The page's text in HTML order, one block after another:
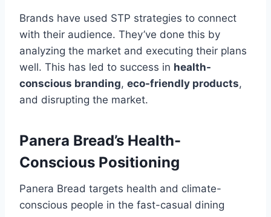
Brands have used STP strategies to connect
with their audience. They’ve done this by
analyzing the market and executing their plans
well. This has led to success in health-
conscious branding, eco-friendly products,
and disrupting the market.
Panera Bread’s Health-
Conscious Positioning
Panera Bread targets health and climate-
conscious people in the fast-casual dining